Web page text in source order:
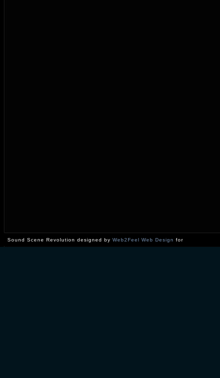
Sound Scene Revolution designed by Web2Feel Web Design for